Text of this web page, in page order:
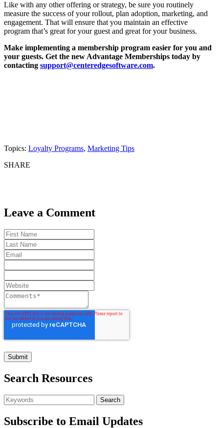
Like with any other offering or strategy, be sure you routinely
measure the success of your rollout, plan adoption, marketing, and
engagement. That will ensure that you maintain an effective
program that’s great for your guest and great for your business.
Make implementing a membership program easier for you and
your guests. Get the new Advantage Memberships today by
contacting support@centeredgesoftware.com.
Topics: Loyalty Programs, Marketing Tips
SHARE
Leave a Comment
Search Resources
Subscribe to Email Updates